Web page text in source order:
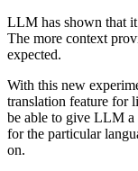
LLM has shown that
The more context
expected.
With this new
translation feature for
be able to give LLM a
for the particular
on.